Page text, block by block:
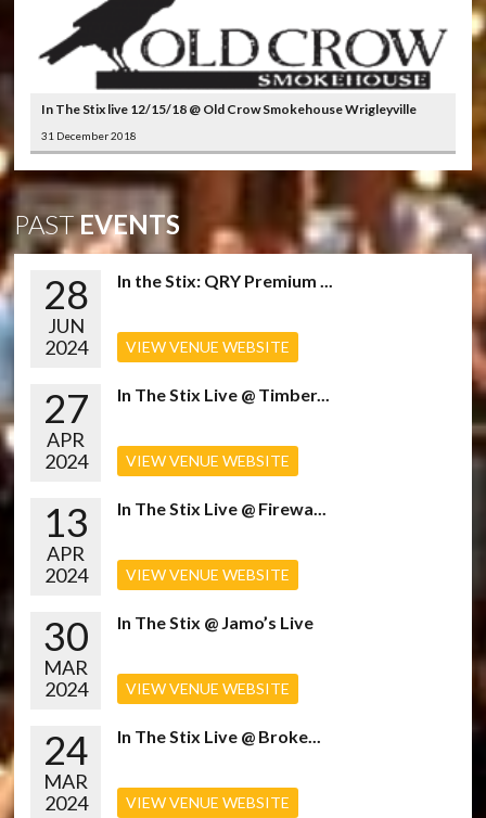
In The Stix live 12/15/18 @ Old Crow Smokehouse Wrigleyville
31 December 2018
PASTEVENTS
28
JUN
2024
In the Stix: QRY Premium ...
VIEW VENUE WEBSITE
27
APR
2024
In The Stix Live @ Timber...
VIEW VENUE WEBSITE
13
APR
2024
In The Stix Live @ Firewa...
VIEW VENUE WEBSITE
30
MAR
2024
In The Stix @ Jamo’s Live
VIEW VENUE WEBSITE
24
MAR
2024
In The Stix Live @ Broke...
VIEW VENUE WEBSITE